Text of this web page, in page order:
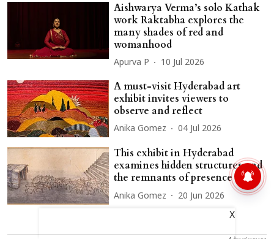
Aishwarya Verma’s solo Kathak
work Raktabha explores the
many shades of red and
womanhood
Apurva P 10 Jul 2026
A must-visit Hyderabad art
exhibit invites viewers to
observe and reflect
Anika Gomez 04 Jul 2026
This exhibit in Hyderabad
examines hidden structures and
the remnants of presence
Anika Gomez 20 Jun 2026
X